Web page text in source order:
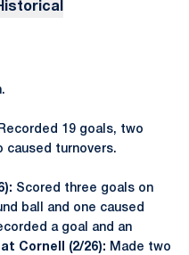
19 goals, two
caused turnovers.
Scored three goals on
ball and one caused
a goal and an
at Cornell (2/26): Made two